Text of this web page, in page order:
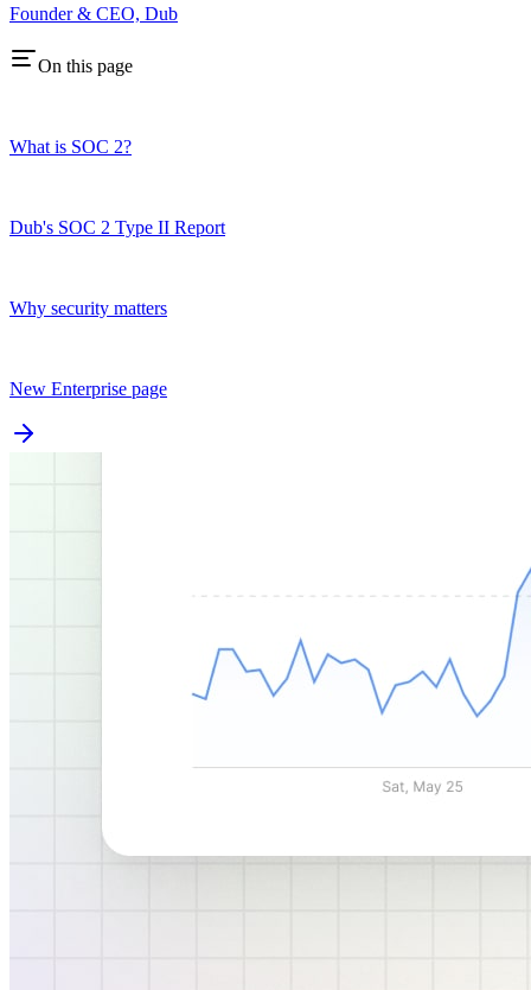
Founder & CEO, Dub
On this page
What is SOC 2?
Dub's SOC 2 Type II Report
Why security matters
New Enterprise page